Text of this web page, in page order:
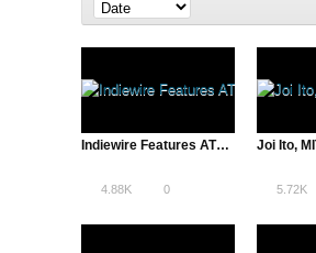
Indiewire Features ATD’s Twitter Video | A Total Disruption
4.88K 0 5.72K